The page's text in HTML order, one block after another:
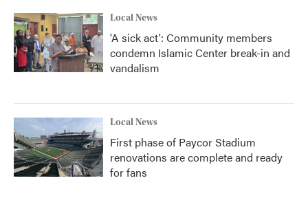
Local News
'A sick act': Community members
condemn Islamic Center break-in and
vandalism
Local News
First phase of Paycor Stadium
renovations are complete and ready
for fans